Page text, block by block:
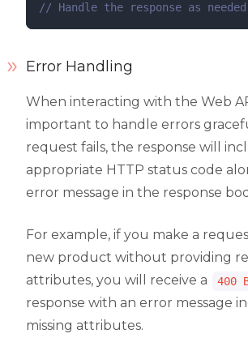
// Handle the response as needed
Error Handling
When interacting with the Web
important to handle errors
request fails, the response will
appropriate HTTP status code
error message in the response
For example, if you make a
new product without providing
attributes, you will receive a
400
response with an error message
missing attributes.